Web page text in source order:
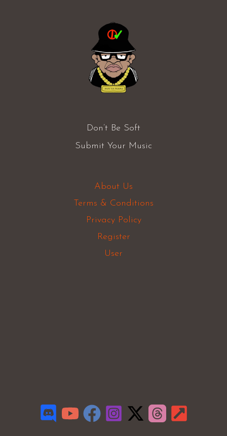
Don’t Be Soft
Submit Your Music
About Us
Terms & Conditions
Privacy Policy
Register
User